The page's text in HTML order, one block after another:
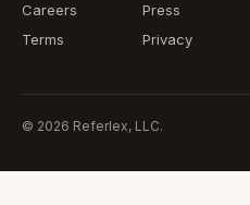
Careers
Press
Terms
Privacy
© 2026 Referlex, LLC.